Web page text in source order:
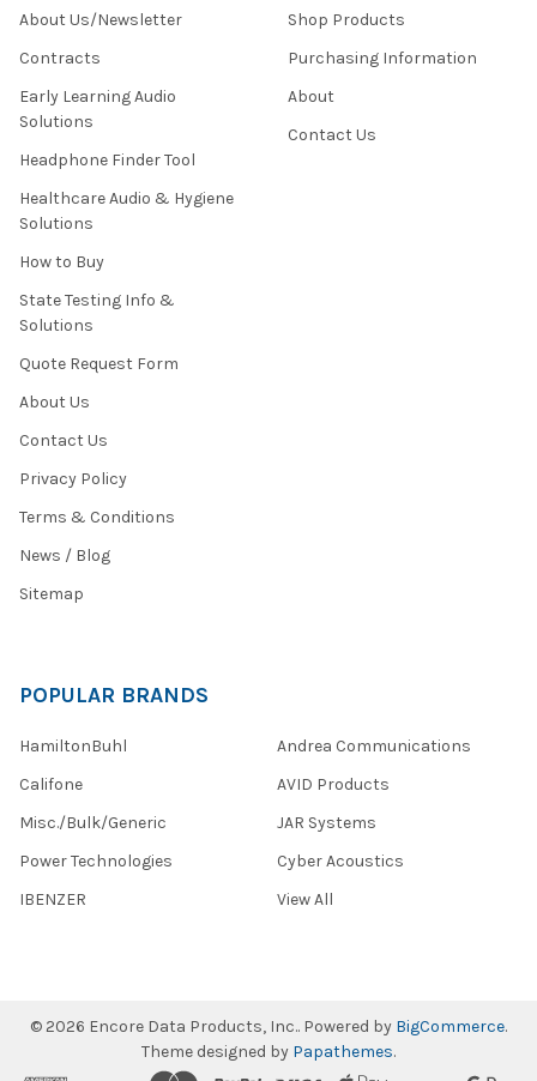
About Us/Newsletter
Contracts
Early Learning Audio
Solutions
Headphone Finder Tool
Healthcare Audio & Hygiene
Solutions
How to Buy
State Testing Info &
Solutions
Quote Request Form
About Us
Contact Us
Privacy Policy
Terms & Conditions
News / Blog
Sitemap
Shop Products
Purchasing Information
About
Contact Us
POPULAR BRANDS
HamiltonBuhl
Califone
Misc./Bulk/Generic
Power Technologies
IBENZER
Andrea Communications
AVID Products
JAR Systems
Cyber Acoustics
View All
© 2026 Encore Data Products, Inc.. Powered by BigCommerce.
Theme designed by Papathemes.